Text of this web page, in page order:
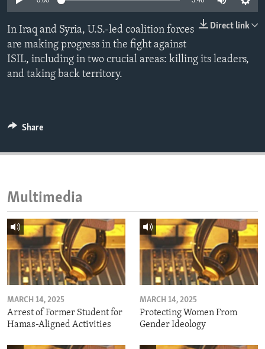
ENVIRONMENT AND HEALTH
IDEALS AND INSTITUTIONS
Direct link
In Iraq and Syria, U.S.-led coalition forces
are making progress in the fight against
ISIL, including in two crucial areas: killing its leaders,
and taking back territory.
Share
Multimedia
MARCH 14, 2025
Arrest of Former Student for
Hamas-Aligned Activities
MARCH 14, 2025
Protecting Women From
Gender Ideology